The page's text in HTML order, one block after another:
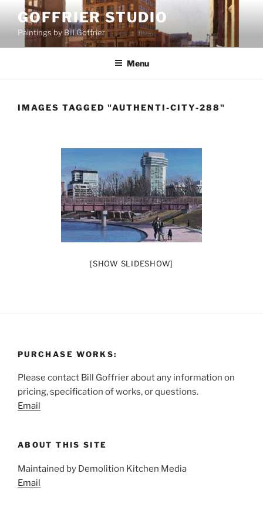
content
GOFFRIER STUDIO
Paintings by Bill Goffrier
Menu
IMAGES TAGGED "AUTHENTI-CITY-288"
[SHOW SLIDESHOW]
PURCHASE WORKS:
Please contact Bill Goffrier about any information on
pricing, specification of works, or questions.
Email
ABOUT THIS SITE
Maintained by Demolition Kitchen Media
Email